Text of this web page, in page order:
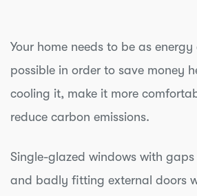
Your home needs to be as
possible in order to save money
cooling it, make it more
reduce carbon emissions.
Single-glazed windows with
and badly fitting external doors